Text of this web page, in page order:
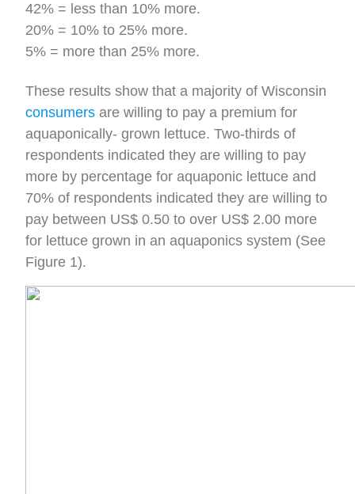
42% = less than 10% more.
20% = 10% to 25% more.
5% = more than 25% more.
These results show that a majority of Wisconsin
consumersare willing to pay a premium for
aquaponically- grown lettuce. Two-thirds of
respondents indicated they are willing to pay
more by percentage for aquaponic lettuce and
70% of respondents indicated they are willing to
pay between US$ 0.50 to over US$ 2.00 more
for lettuce grown in an aquaponics system (See
Figure 1).